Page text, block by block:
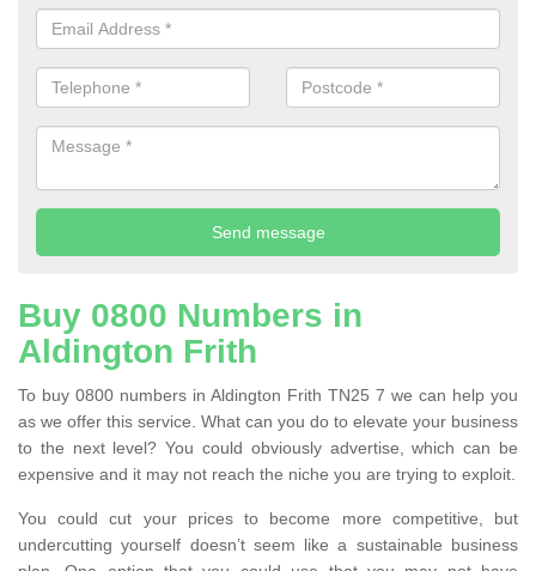
Buy 0800 Numbers in
Aldington Frith
To buy 0800 numbers in Aldington Frith TN25 7 we can help you
as we offer this service. What can you do to elevate your business
to the next level? You could obviously advertise, which can be
expensive and it may not reach the niche you are trying to exploit.
You could cut your prices to become more competitive, but
undercutting yourself doesn’t seem like a sustainable business